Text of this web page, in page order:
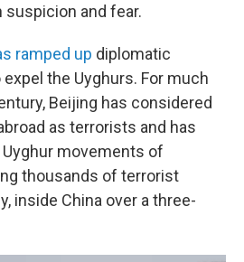
and fear.
ramped up diplomatic
the Uyghurs. For much
Beijing has considered
as terrorists and has
movements of
thousands of terrorist
inside China over a three-